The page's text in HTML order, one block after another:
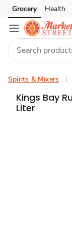
Skip to search
Skip to main
Skip to cookie
Skip to chat
Grocery Health
Spirits & Mixers
Kings Bay
Liter